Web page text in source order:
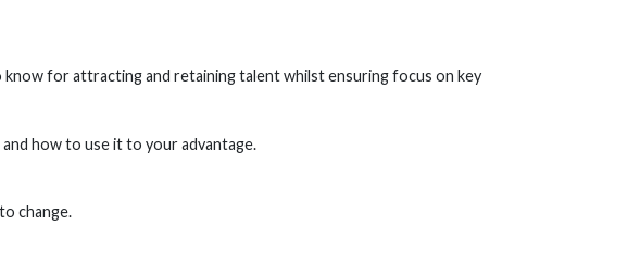
know for attracting and retaining talent whilst ensuring focus on key
how to use it to your advantage.
change.